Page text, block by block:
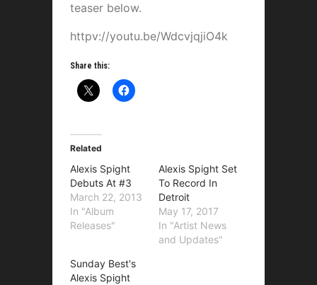
teaser below.
httpv://youtu.be/WdcvjqjiO4k
Share this:
Related
Alexis Spight
Debuts At #3
March 22, 2013
In "Album
Releases"
Alexis Spight Set
To Record In
Detroit
May 17, 2017
In "Artist News
and Updates"
Sunday Best's
Alexis Spight